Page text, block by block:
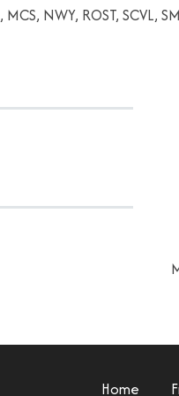
, MCS, NWY, ROST, SCVL,
Home